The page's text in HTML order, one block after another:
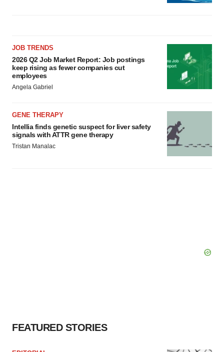
JOB TRENDS
2026 Q2 Job Market Report: Job postings
keep rising as fewer companies cut
employees
Angela Gabriel
GENE THERAPY
Intellia finds genetic suspect for liver safety
signals with ATTR gene therapy
Tristan Manalac
FEATURED STORIES